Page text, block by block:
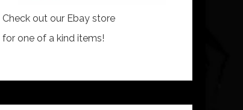
Check out our Ebay store
for one of a kind items!